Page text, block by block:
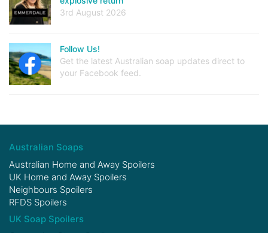
3rd August 2026
Follow Us!
Get the latest Australian soap updates direct to
your Facebook feed.
Australian Soaps
Australian Home and Away Spoilers
UK Home and Away Spoilers
Neighbours Spoilers
RFDS Spoilers
UK Soap Spoilers